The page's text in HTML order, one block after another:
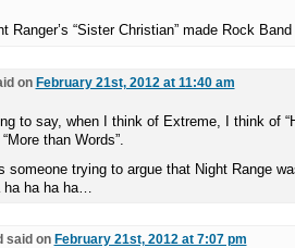
Ranger’s “Sister Christian” made Rock Band
on February 21st, 2012 at 11:40 am
to say, when I think of Extreme, I think of
“More than Words”.
someone trying to argue that Night Range
ha ha ha ha…
said on February 21st, 2012 at 7:07 pm